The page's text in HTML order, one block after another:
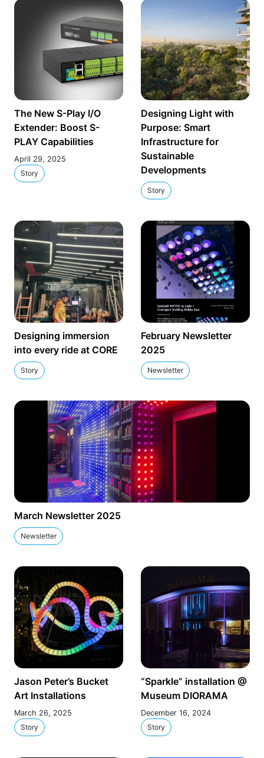
The New S-Play I/O
Extender: Boost S-
PLAY Capabilities
April 29, 2025
Story
Designing Light with
Purpose: Smart
Infrastructure for
Sustainable
Developments
Story
Designing immersion
into every ride at CORE
Story
February Newsletter
2025
Newsletter
March Newsletter 2025
Newsletter
Jason Peter’s Bucket
Art Installations
March 26, 2025
Story
“Sparkle” installation @
Museum DIORAMA
December 16, 2024
Story